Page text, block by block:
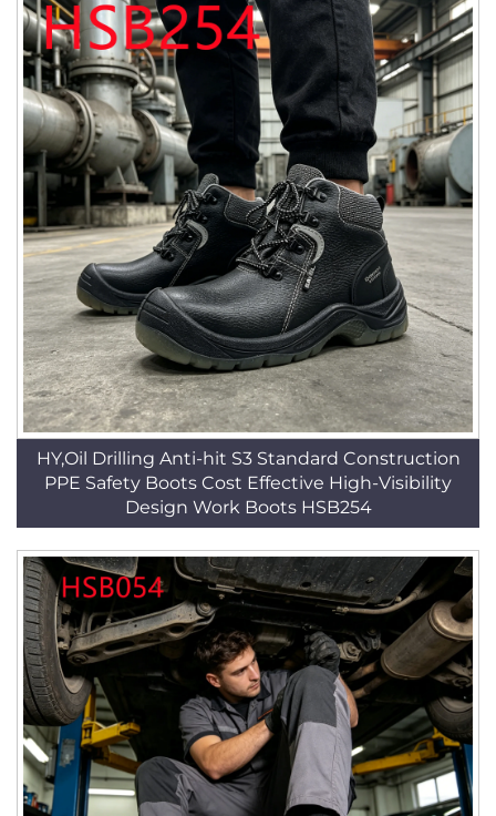
HY,Oil Drilling Anti-hit S3 Standard Construction
PPE Safety Boots Cost Effective High-Visibility
Design Work Boots HSB254